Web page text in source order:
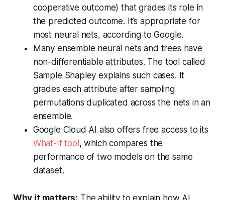
cooperative outcome) that grades its role in
the predicted outcome. It’s appropriate for
most neural nets, according to Google.
Many ensemble neural nets and trees have
non-differentiable attributes. The tool called
Sample Shapley explains such cases. It
grades each attribute after sampling
permutations duplicated across the nets in an
ensemble.
Google Cloud AI also offers free access to its
What-If tool , which compares the
performance of two models on the same
dataset.